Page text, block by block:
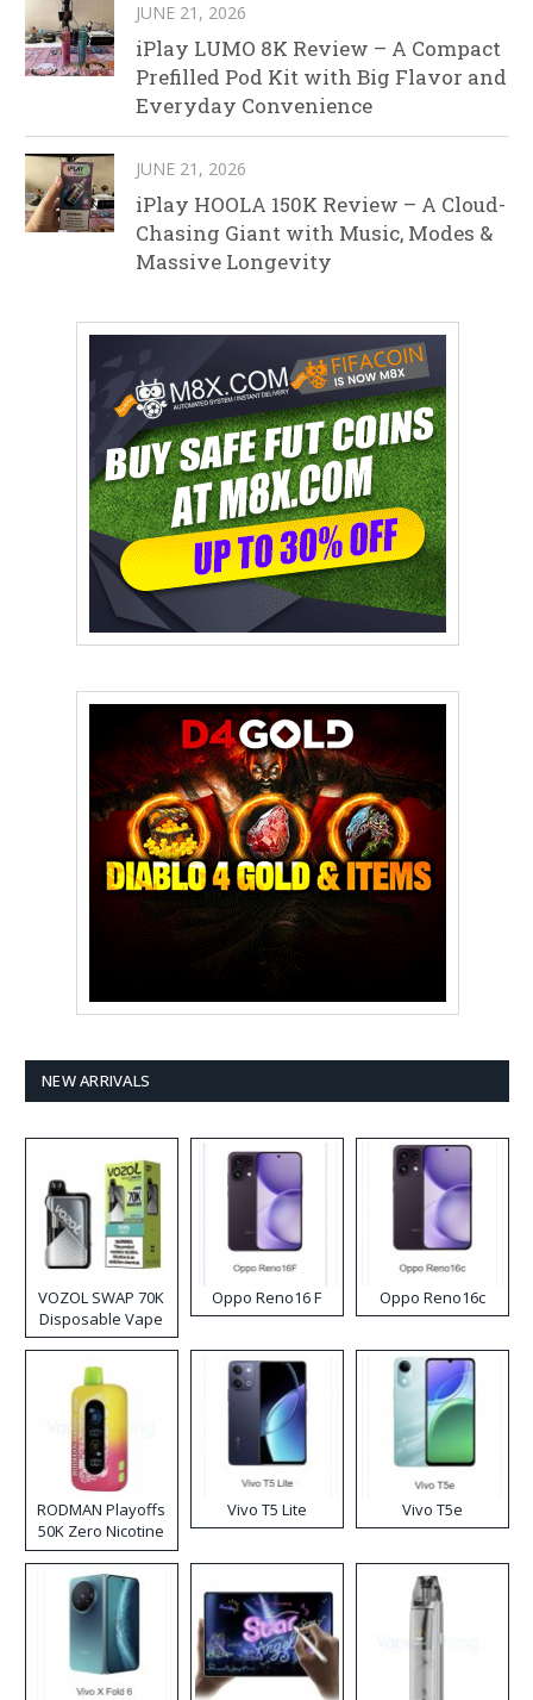
JUNE 21, 2026
iPlay LUMO 8K Review – A Compact
Prefilled Pod Kit with Big Flavor and
Everyday Convenience
JUNE 21, 2026
iPlay HOOLA 150K Review – A Cloud-
Chasing Giant with Music, Modes &
Massive Longevity
NEW ARRIVALS
VOZOL SWAP 70K
Disposable Vape
Oppo Reno16 F Oppo Reno16c
RODMAN Playoffs
50K Zero Nicotine
Disposable Vape
Vivo T5 Lite Vivo T5e